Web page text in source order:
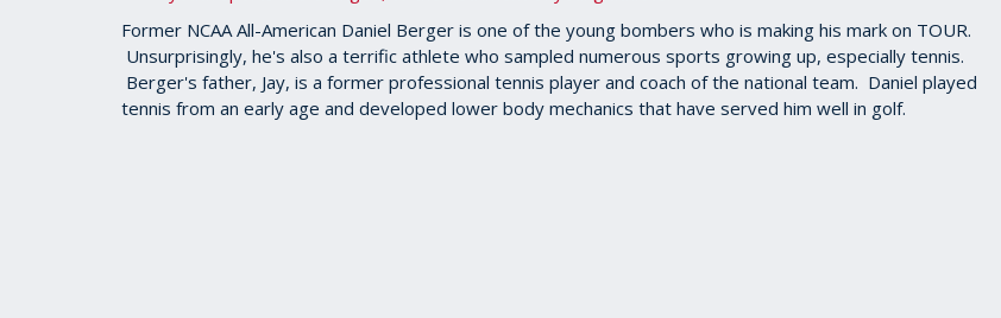
Former NCAA All-American Daniel Berger is one of the young bombers who is making his mark on TOUR.
Unsurprisingly, he's also a terrific athlete who sampled numerous sports growing up, especially tennis.
Berger's father, Jay, is a former professional tennis player and coach of the national team. Daniel played
tennis from an early age and developed lower body mechanics that have served him well in golf.